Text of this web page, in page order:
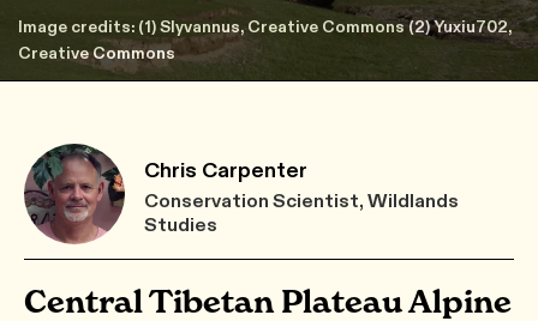
Image credits: (1) Slyvannus, Creative Commons (2) Yuxiu702,
Creative Commons
Chris Carpenter
Conservation Scientist, Wildlands
Studies
Central Tibetan Plateau Alpine